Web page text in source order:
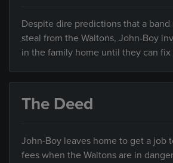
Despite dire predictions that a
steal from the Waltons, John-Boy
in the family home until they can
The Deed
John-Boy leaves home to get a job
fees when the Waltons are in